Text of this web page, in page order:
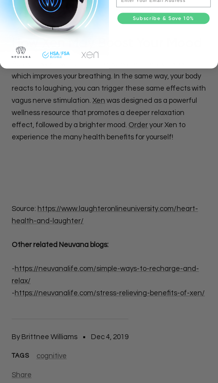
By Brittnee Williams Dec 4, 2019
TAGS cognitive
Share
the positive and less on putting yourself down.
How Xen May Boost Your Mood
which improves your breathing. In the same way, your body
reacts to laughing, you can trigger these same effects with
vagus nerve stimulation. Xen was designed as a powerful
wellness resource that promotes a deeper relaxation
effect, followed by a brighter mood. Order your Xen to
experience the many health benefits for yourself!
Source: https://www.laughteronlineuniversity.com/heart-
health-and-laughter/
Other related Neuvana blogs:
- https://neuvanalife.com/simple-ways-to-recharge-and-
relax/
- https://neuvanalife.com/stress-relieving-benefits-of-xen/
Subscribe & Save 10%